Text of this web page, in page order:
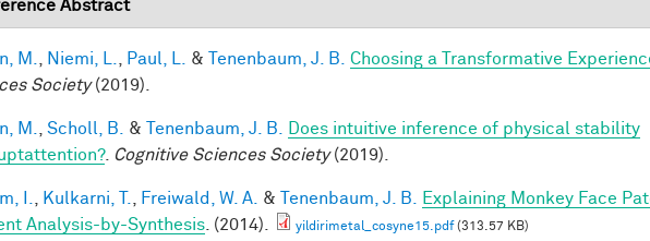
Abstract
M. Niemi, L. Paul, L. & Tenenbaum, J. B. Choosing a Transformative
Society(2019).
M. Scholl, B. & Tenenbaum, J. B.
Does intuitive inference of physical stability
. Cognitive Sciences Society(2019).
I. Kulkarni, T. Freiwald, W. A. & Tenenbaum, J. B.
Explaining Monkey Face
Analysis-by-Synthesis . (2014). yildirimetal_cosyne15.pdf(313.57 KB)